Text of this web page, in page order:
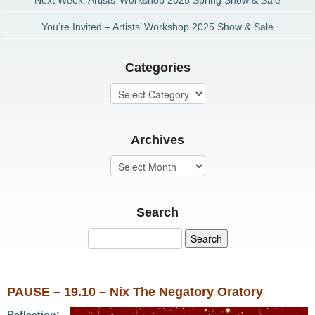
You’re Invited – Artists’ Workshop 2025 Show & Sale
Categories
Archives
Search
PAUSE – 19.10 – Nix The Negatory Oratory